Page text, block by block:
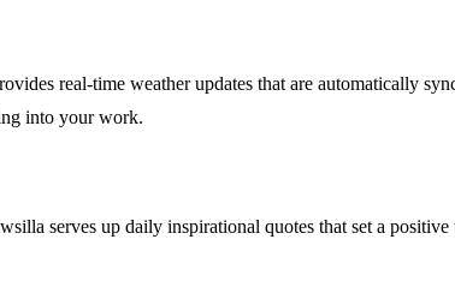
real-time weather updates that are automatically
into your work.
serves up daily inspirational quotes that set a